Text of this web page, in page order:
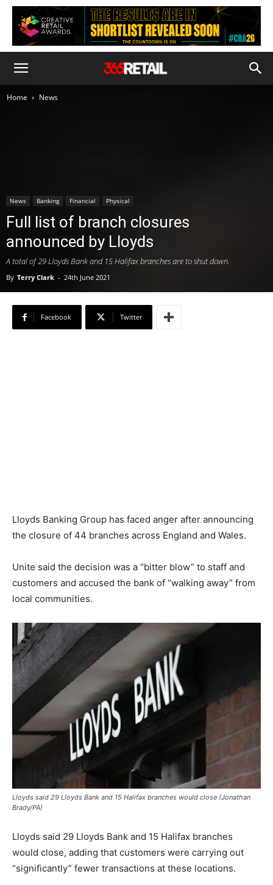
Home News
News Banking Financial Physical
Full list of branch closures
announced by Lloyds
A total of 29 Lloyds Bank and 15 Halifax branches are to shut down.
By Terry Clark - 24th June 2021
Facebook Twitter
Lloyds Banking Group has faced anger after announcing
the closure of 44 branches across England and Wales.
Unite said the decision was a “bitter blow” to staff and
customers and accused the bank of “walking away” from
local communities.
Lloyds said 29 Lloyds Bank and 15 Halifax branches would close (Jonathan
Brady/PA)
Lloyds said 29 Lloyds Bank and 15 Halifax branches
would close, adding that customers were carrying out
“significantly” fewer transactions at these locations.